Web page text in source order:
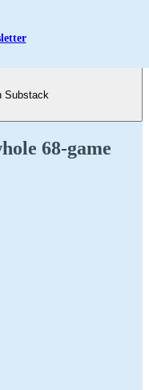
Substack
68-game